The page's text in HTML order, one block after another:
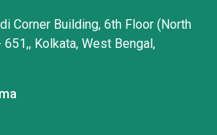
Corner Building, 6th Floor (North
651,, Kolkata, West Bengal,